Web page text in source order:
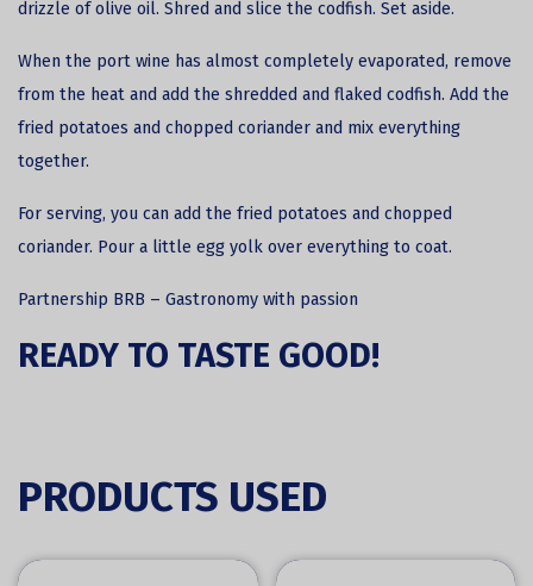
drizzle of olive oil. Shred and slice the codfish. Set aside.
When the port wine has almost completely evaporated, remove
from the heat and add the shredded and flaked codfish. Add the
fried potatoes and chopped coriander and mix everything
together.
For serving, you can add the fried potatoes and chopped
coriander. Pour a little egg yolk over everything to coat.
Partnership BRB – Gastronomy with passion
READY TO TASTE GOOD!
PRODUCTS USED